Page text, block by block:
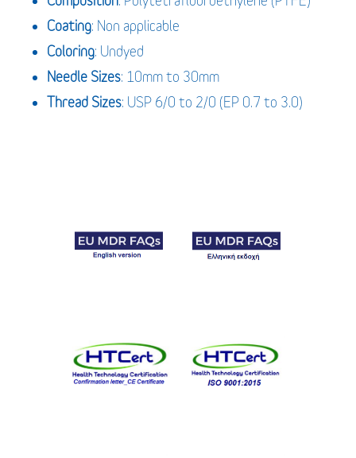
Coating: Non applicable
Coloring: Undyed
Needle Sizes: 10mm to 30mm
Thread Sizes: USP 6/0 to 2/0 (EP 0.7 to 3.0)